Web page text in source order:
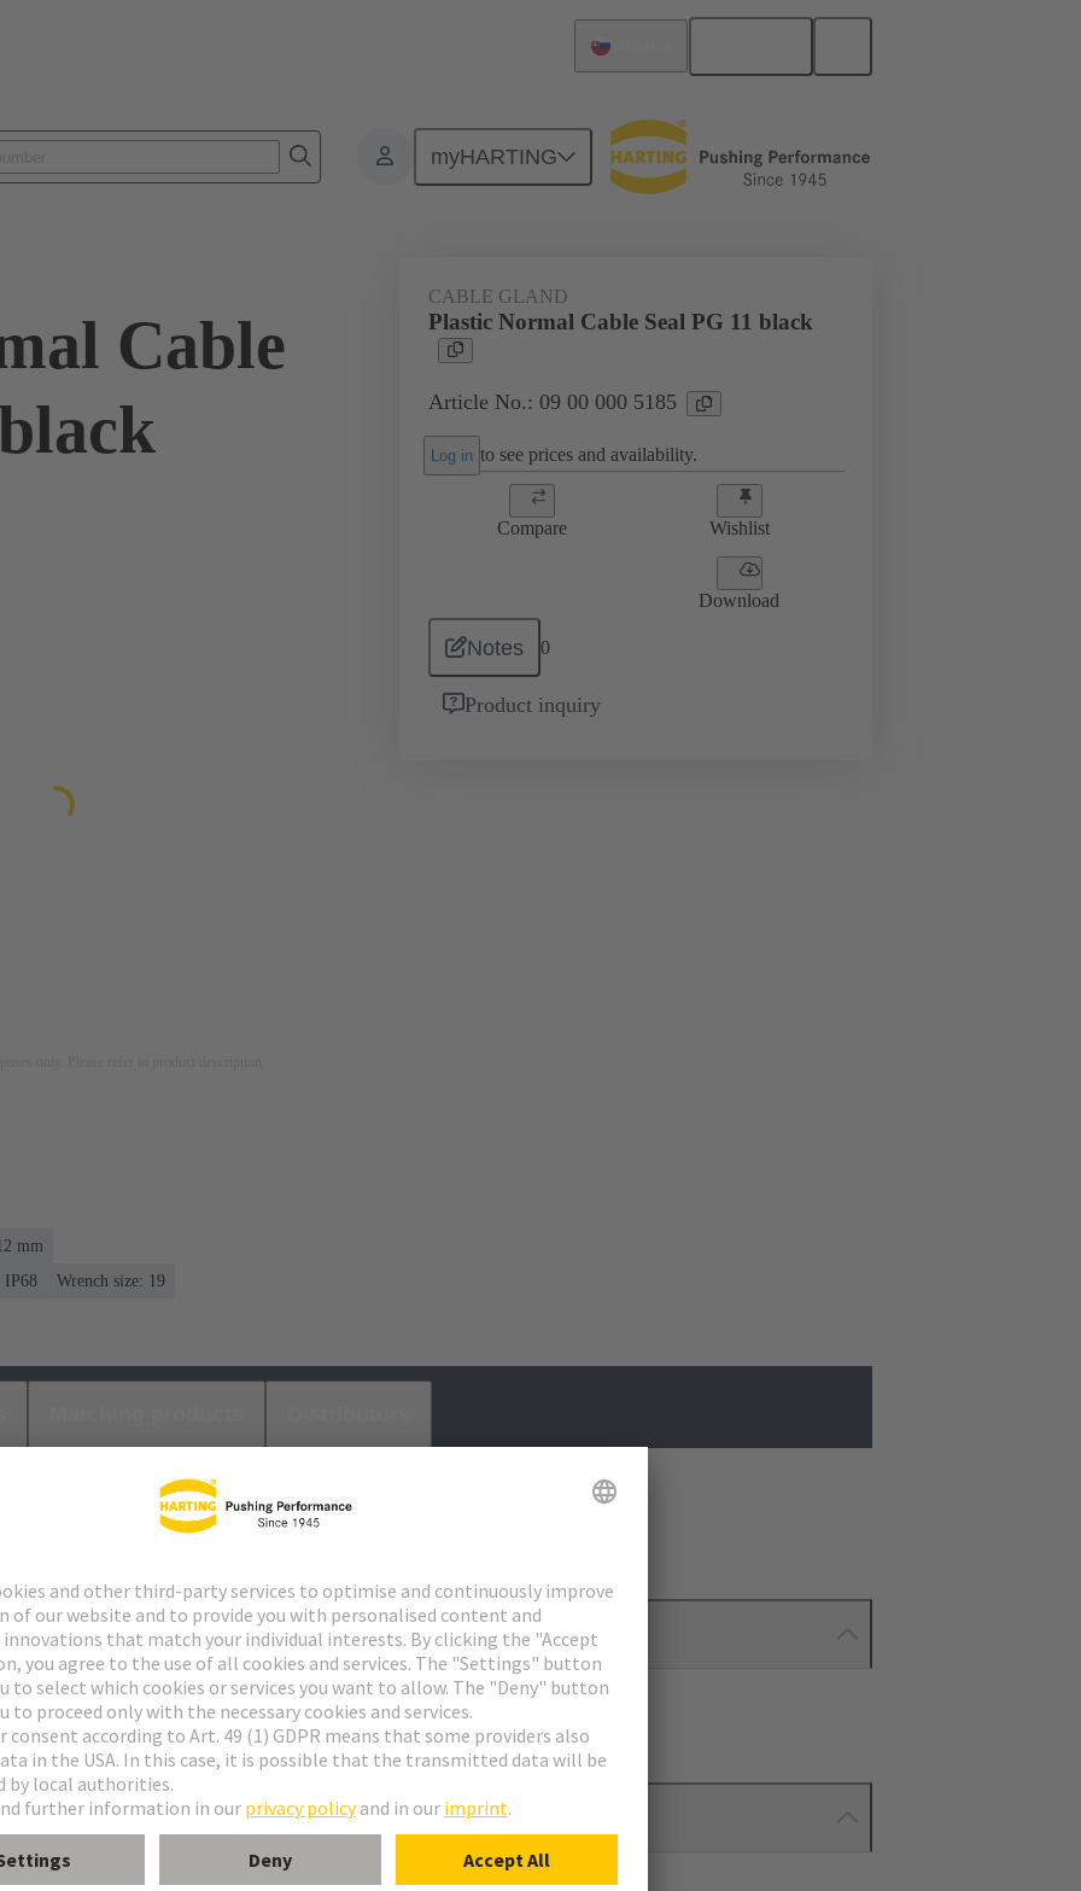
myHARTING
Accessories Cable glands 09 00 000 5185
Cable
CABLE GLAND
Plastic Normal Cable Seal PG 11 black
Article No.: 09 00 000 5185
Log in to see prices and availability.
Compare Wishlist
Download
Notes 0
Product inquiry
mm
IP68 Wrench size: 19